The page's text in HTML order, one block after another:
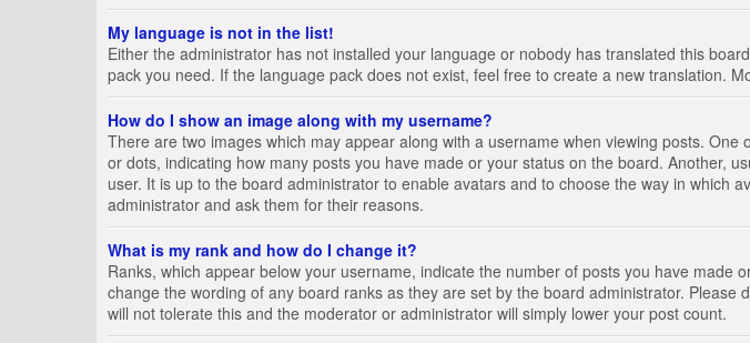
My language is not in the list!
Either the administrator has not installed your language or nobody has translated this
pack you need. If the language pack does not exist, feel free to create a new translation.
How do I show an image along with my username?
There are two images which may appear along with a username when viewing posts.
or dots, indicating how many posts you have made or your status on the board. Another,
user. It is up to the board administrator to enable avatars and to choose the way in which
administrator and ask them for their reasons.
What is my rank and how do I change it?
Ranks, which appear below your username, indicate the number of posts you have
change the wording of any board ranks as they are set by the board administrator.
will not tolerate this and the moderator or administrator will simply lower your post count.